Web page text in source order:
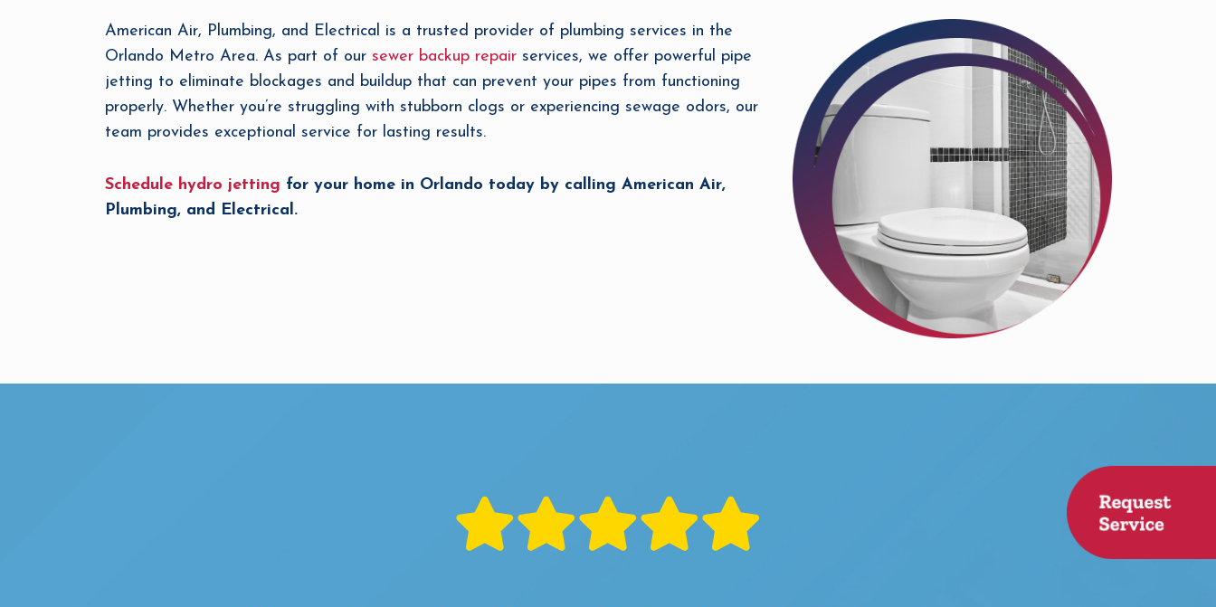
American Air, Plumbing, and Electrical is a trusted provider of plumbing services in the
Orlando Metro Area. As part of our sewer backup repairservices, we offer powerful pipe
jetting to eliminate blockages and buildup that can prevent your pipes from functioning
properly. Whether you’re struggling with stubborn clogs or experiencing sewage odors, our
team provides exceptional service for lasting results.
Schedule hydro jetting for your home in Orlando today by calling American Air,
Plumbing, and Electrical.